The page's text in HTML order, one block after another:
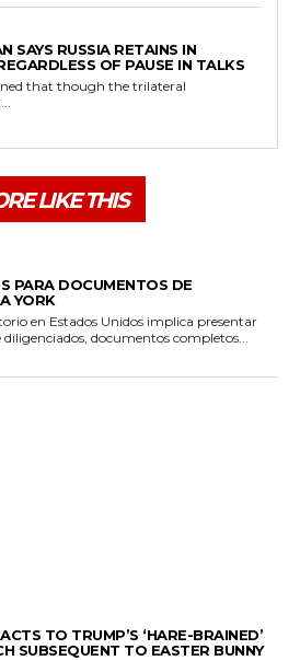
SAYS RUSSIA RETAINS IN
OF PAUSE IN TALKS
that though the trilateral
LIKE THIS
PARA DOCUMENTOS DE
YORK
en Estados Unidos implica presentar
documentos completos...
TO TRUMP’S ‘HARE-BRAINED’
SUBSEQUENT TO EASTER BUNNY